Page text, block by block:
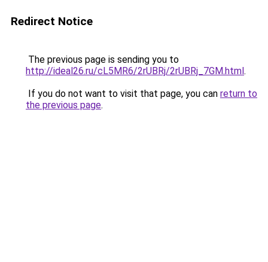
Redirect Notice
The previous page is sending you to
http://ideal26.ru/cL5MR6/2rUBRj/2rUBRj_7GM.html.
If you do not want to visit that page, you can return to
the previous page.